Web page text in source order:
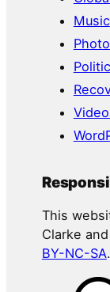
Music
This
Clarke
BY-NC-SA.